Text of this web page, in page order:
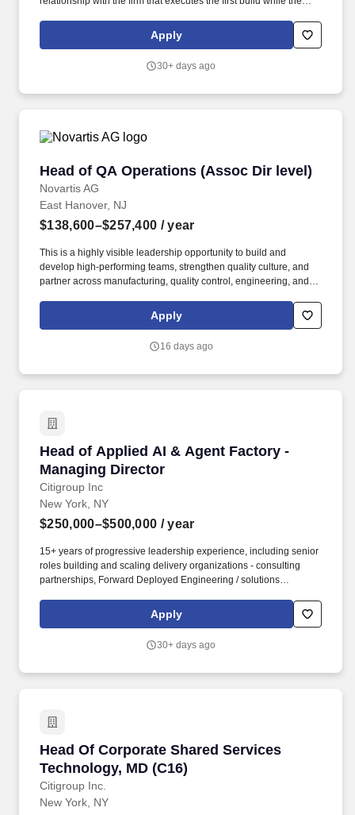
solo call. Own the post-market surveillance architecture - define
the technical systems and processes for ongoing safety
tracking that a cleared SaMD will require.
Apply
30+ days ago
Head of QA Operations (Assoc Dir level)
Novartis AG
Head of QA Operations (Assoc Dir level)
East Hanover, NJ
$138,600–$257,400 / year
This is a highly visible leadership opportunity to build and
develop high-performing teams, strengthen quality culture, and
partner across manufacturing, quality control, engineering, and
therapies to patients who need them most. As Head of QA
Operations, you will lead the Quality Assurance Operations
Therapy (RLT) Drug Product manufacturing site, providing quality
Apply
16 days ago
Head of Applied AI & Agent Factory -
Managing Director
Citigroup Inc
Head of Applied AI & Agent Factory -
New York, NY
$250,000–$500,000 / year
15+ years of progressive leadership experience, including senior
roles building and scaling delivery organizations - consulting
partnerships, Forward Deployed Engineering / solutions
delivery functions inside complex firms. This role operates the
Agent Factory - Citi's industrialized capability for designing,
embeds delivery talent directly into business lines to drive deep,
Apply
30+ days ago
Head Of Corporate Shared Services
Technology, MD (C16)
Citigroup Inc.
Head Of Corporate Shared Services
New York, NY